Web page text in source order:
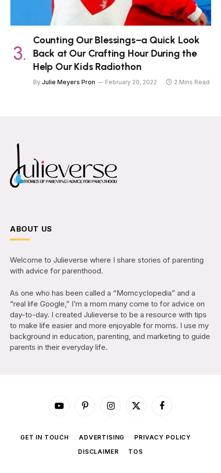
Counting Our Blessings–a Quick Look
Back at Our Crafting Hour During the
Help Our Kids Radiothon
By Julie Meyers Pron February 20, 2022 2 Mins Read
ABOUT US
Welcome to Julieverse where I share stories of parenting
with advice for parenthood.
As one who has been called a “Momcyclopedia” and a
“real life Google,” I’m a mom many come to for advice on
day-to-day. I created Julieverse to be a resource with tips
to make life easier and more enjoyable for moms. I use my
background in education, parenting, and marketing to guide
parents in their everyday life.
YouTubePinterestInstagram
X
Facebook
GET IN TOUCH ADVERTISING
PRIVACY POLICY
DISCLAIMER
TOS